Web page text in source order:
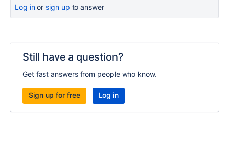
Log inor sign up to answer
Still have a question?
Get fast answers from people who know.
Sign up for free Log in